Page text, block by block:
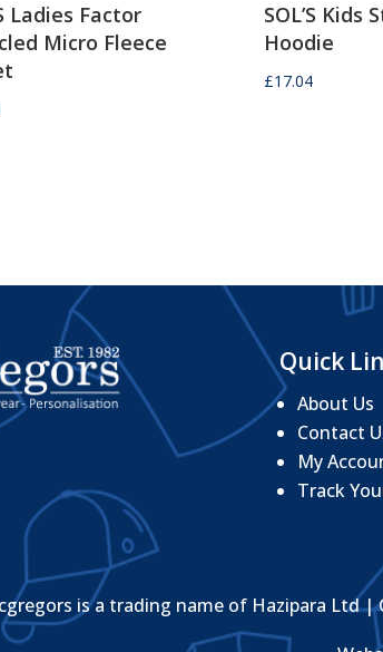
Ladies Factor
Micro Fleece
SOL’S Kids
Hoodie
£17.04
Quick
About Us
Contact
My
Track
is a trading name of Hazipara Ltd |